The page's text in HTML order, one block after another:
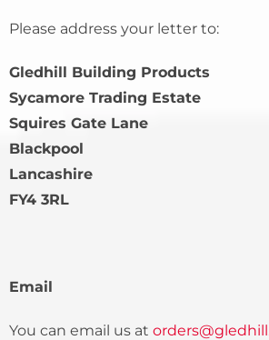
Please address your letter to:
Gledhill Building Products
Sycamore Trading Estate
Squires Gate Lane
Blackpool
Lancashire
FY4 3RL
Email
You can email us at